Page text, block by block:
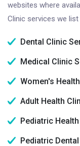
websites where
Clinic services we
Dental Clinic
Medical Clinic
Women's
Adult Health
Pediatric
Pediatric